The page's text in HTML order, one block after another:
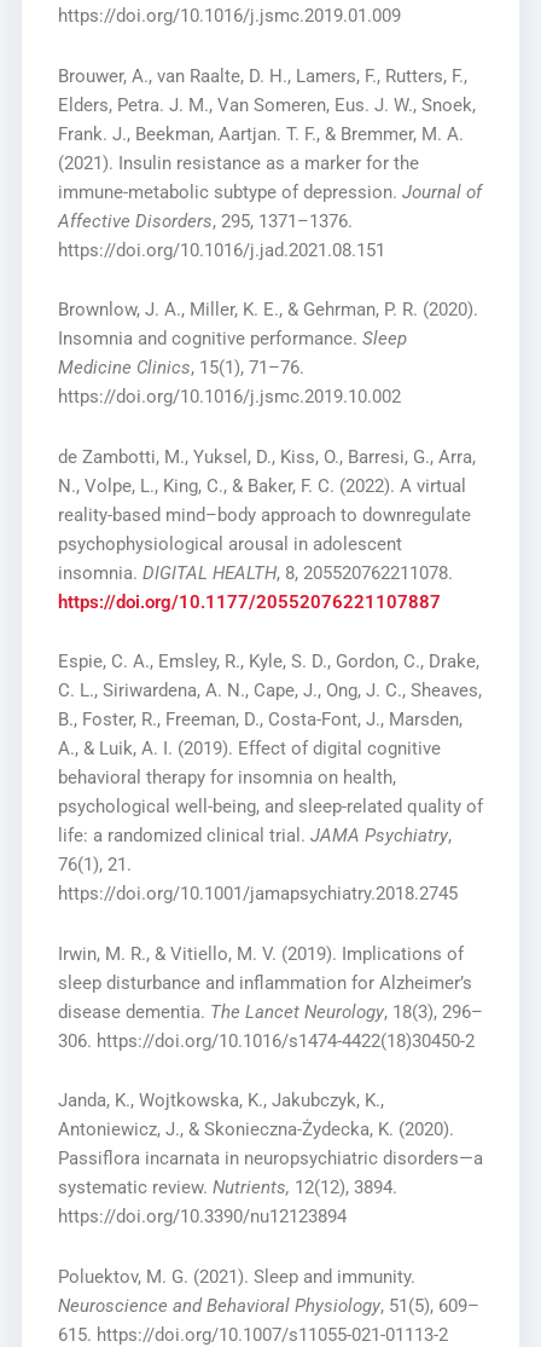
https://doi.org/10.1016/j.jsmc.2019.01.009
Brouwer, A., van Raalte, D. H., Lamers, F., Rutters, F.,
Elders, Petra. J. M., Van Someren, Eus. J. W., Snoek,
Frank. J., Beekman, Aartjan. T. F., & Bremmer, M. A.
(2021). Insulin resistance as a marker for the
immune-metabolic subtype of depression. Journal of
Affective Disorders, 295, 1371–1376.
https://doi.org/10.1016/j.jad.2021.08.151
Brownlow, J. A., Miller, K. E., & Gehrman, P. R. (2020).
Insomnia and cognitive performance. Sleep
Medicine Clinics, 15(1), 71–76.
https://doi.org/10.1016/j.jsmc.2019.10.002
de Zambotti, M., Yuksel, D., Kiss, O., Barresi, G., Arra,
N., Volpe, L., King, C., & Baker, F. C. (2022). A virtual
reality-based mind–body approach to downregulate
psychophysiological arousal in adolescent
insomnia. DIGITAL HEALTH, 8, 205520762211078.
https://doi.org/10.1177/20552076221107887
Espie, C. A., Emsley, R., Kyle, S. D., Gordon, C., Drake,
C. L., Siriwardena, A. N., Cape, J., Ong, J. C., Sheaves,
B., Foster, R., Freeman, D., Costa-Font, J., Marsden,
A., & Luik, A. I. (2019). Effect of digital cognitive
behavioral therapy for insomnia on health,
psychological well-being, and sleep-related quality of
life: a randomized clinical trial. JAMA Psychiatry,
76(1), 21.
https://doi.org/10.1001/jamapsychiatry.2018.2745
Irwin, M. R., & Vitiello, M. V. (2019). Implications of
sleep disturbance and inflammation for Alzheimer’s
disease dementia. The Lancet Neurology, 18(3), 296–
306. https://doi.org/10.1016/s1474-4422(18)30450-2
Janda, K., Wojtkowska, K., Jakubczyk, K.,
Antoniewicz, J., & Skonieczna-Żydecka, K. (2020).
Passiflora incarnata in neuropsychiatric disorders—a
systematic review. Nutrients, 12(12), 3894.
https://doi.org/10.3390/nu12123894
Poluektov, M. G. (2021). Sleep and immunity.
Neuroscience and Behavioral Physiology, 51(5), 609–
615. https://doi.org/10.1007/s11055-021-01113-2